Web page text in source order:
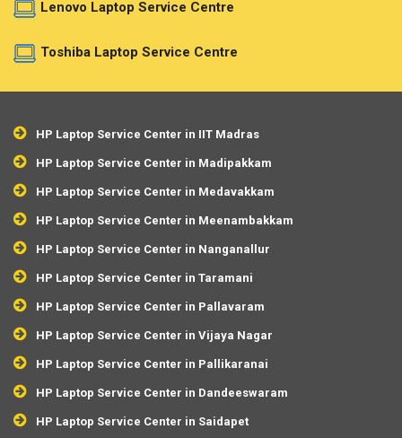
Lenovo Laptop Service Centre
Toshiba Laptop Service Centre
HP Laptop Service Center in IIT Madras
HP Laptop Service Center in Madipakkam
HP Laptop Service Center in Medavakkam
HP Laptop Service Center in Meenambakkam
HP Laptop Service Center in Nanganallur
HP Laptop Service Center in Taramani
HP Laptop Service Center in Pallavaram
HP Laptop Service Center in Vijaya Nagar
HP Laptop Service Center in Pallikaranai
HP Laptop Service Center in Dandeeswaram
HP Laptop Service Center in Saidapet